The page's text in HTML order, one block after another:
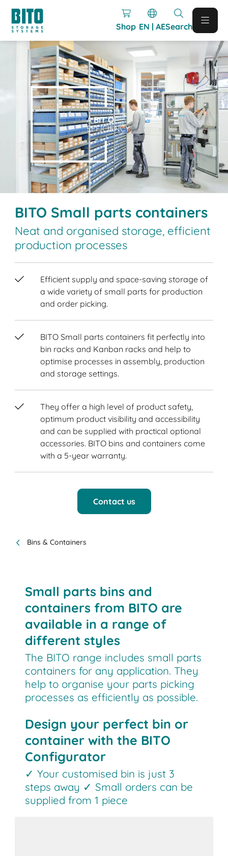
Shop EN | AESearch
ABIT OF
EFFICIENCY
BITO Small parts containers
Neat and organised storage, efficient
production processes
Efficient supply and space-saving storage of
a wide variety of small parts for production
and order picking.
BITO Small parts containers fit perfectly into
bin racks and Kanban racks and help to
optimise processes in assembly, production
and storage settings.
They offer a high level of product safety,
optimum product visibility and accessibility
and can be supplied with practical optional
accessories. BITO bins and containers come
with a 5-year warranty.
Contact us
Bins & Containers
Small parts bins and
containers from BITO are
available in a range of
different styles
The BITO range includes small parts
containers for any application. They
help to organise your parts picking
processes as efficiently as possible.
Design your perfect bin or
container with the BITO
Configurator
✓ Your customised bin is just 3
steps away ✓ Small orders can be
supplied from 1 piece